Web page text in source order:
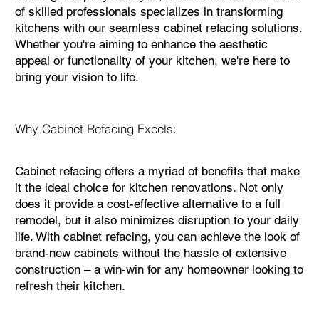
of skilled professionals specializes in transforming
kitchens with our seamless cabinet refacing solutions.
Whether you're aiming to enhance the aesthetic
appeal or functionality of your kitchen, we're here to
bring your vision to life.
Why Cabinet Refacing Excels:
Cabinet refacing offers a myriad of benefits that make
it the ideal choice for kitchen renovations. Not only
does it provide a cost-effective alternative to a full
remodel, but it also minimizes disruption to your daily
life. With cabinet refacing, you can achieve the look of
brand-new cabinets without the hassle of extensive
construction – a win-win for any homeowner looking to
refresh their kitchen.